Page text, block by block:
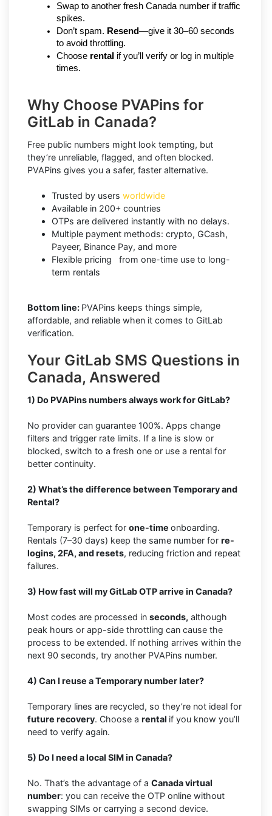
Swap to another fresh Canada number if traffic
spikes.
Don’t spam. Resend—give it 30–60 seconds
to avoid throttling.
Choose rental if you’ll verify or log in multiple
times.
Why Choose PVAPins for
GitLab in Canada?
Free public numbers might look tempting, but
they’re unreliable, flagged, and often blocked.
PVAPins gives you a safer, faster alternative.
Trusted by users worldwide
Available in 200+ countries
OTPs are delivered instantly with no delays.
Multiple payment methods: crypto, GCash,
Payeer, Binance Pay, and more
Flexible pricing from one-time use to long-
term rentals
Bottom line: PVAPins keeps things simple,
affordable, and reliable when it comes to GitLab
verification.
Your GitLab SMS Questions in
Canada, Answered
1) Do PVAPins numbers always work for GitLab?
No provider can guarantee 100%. Apps change
filters and trigger rate limits. If a line is slow or
blocked, switch to a fresh one or use a rental for
better continuity.
2) What’s the difference between Temporary and
Rental?
Temporary is perfect for one-time onboarding.
Rentals (7–30 days) keep the same number for re-
logins, 2FA, and resets, reducing friction and repeat
failures.
3) How fast will my GitLab OTP arrive in Canada?
Most codes are processed in seconds, although
peak hours or app-side throttling can cause the
process to be extended. If nothing arrives within the
next 90 seconds, try another PVAPins number.
4) Can I reuse a Temporary number later?
Temporary lines are recycled, so they’re not ideal for
future recovery. Choose a rental if you know you’ll
need to verify again.
5) Do I need a local SIM in Canada?
No. That’s the advantage of a Canada virtual
number: you can receive the OTP online without
swapping SIMs or carrying a second device.